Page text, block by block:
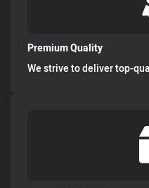
Premium Quality
We strive to deliver top-